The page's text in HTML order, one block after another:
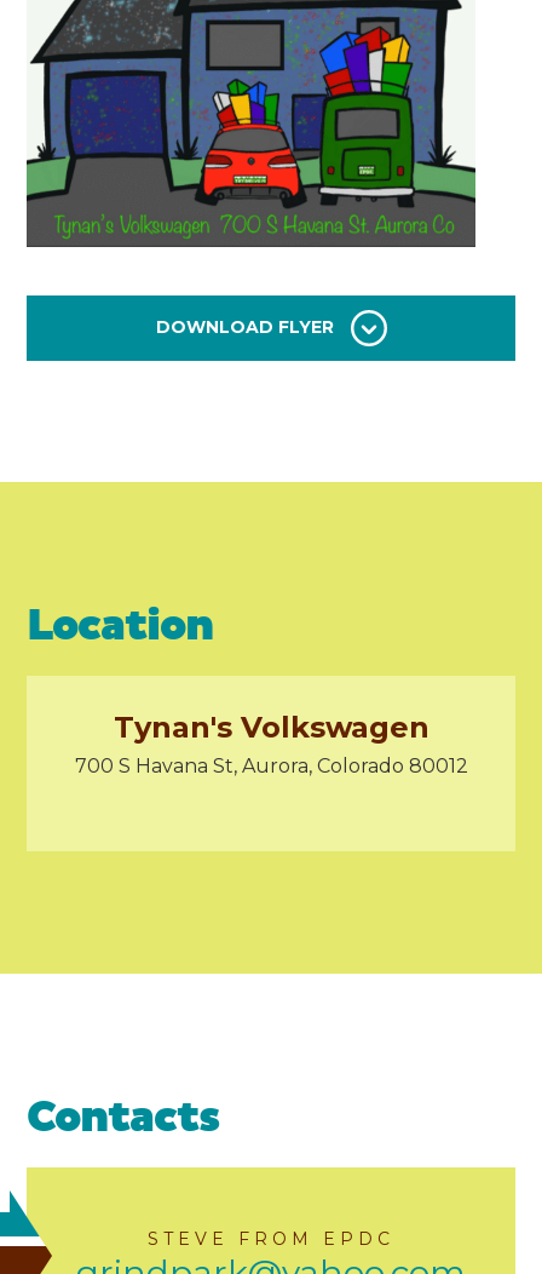
DOWNLOAD FLYER
Location
Tynan's Volkswagen
700 S Havana St, Aurora, Colorado 80012
Contacts
STEVE FROM EPDC